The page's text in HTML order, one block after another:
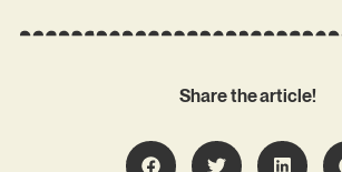
Share the article!